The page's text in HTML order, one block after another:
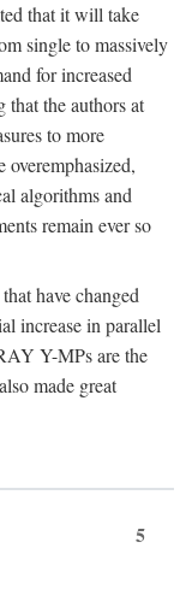
that it will take
single to massively
for increased
that the authors at
to more
algorithms and
remain ever so
have changed
increase in parallel
Y-MPs are the
made great
5